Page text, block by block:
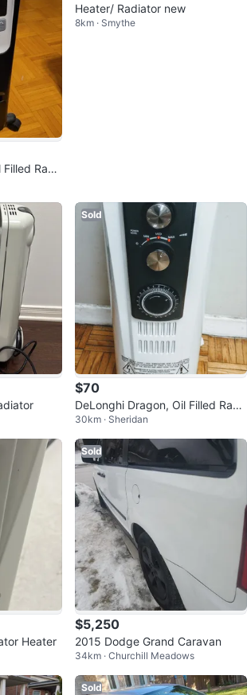
Filled Radi
Heater/ Radiator new
8km · Smythe
Sold
$70
DeLonghi Dragon, Oil Filled Radi
ator Heater TRD40615T, Like ne
w
30km · Sheridan
Heater
Sold
$5,250
2015 Dodge Grand Caravan
34km · Churchill Meadows
Sold